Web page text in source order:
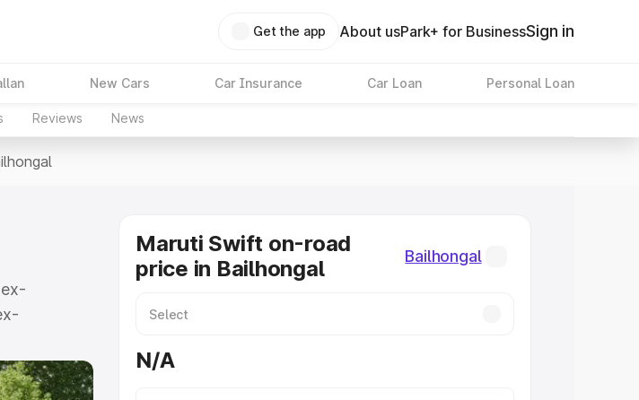
Get the app About usPark+ for BusinessSign in
New Cars Car Insurance Car Loan Personal Loan
Reviews News
price in
Cost.
Swift
Maruti Swift on-road
price in Bailhongal
Bailhongal
N/A